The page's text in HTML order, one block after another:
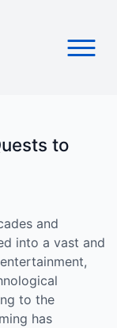
to
and
into a vast and
to the
has